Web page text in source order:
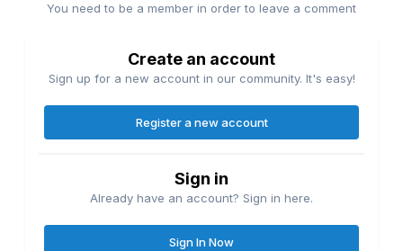
You need to be a member in order to leave a comment
Create an account
Sign up for a new account in our community. It's easy!
Register a new account
Sign in
Already have an account? Sign in here.
Sign In Now